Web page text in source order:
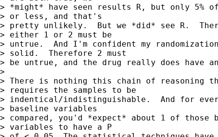
> *might* have seen results R, but only 5%
> or less, and that's
> pretty unlikely.  But we *did* see R.
> either 1 or 2 must be
> untrue.  And I'm confident my
> solid.  Therefore 2 must
> be untrue, and the drug really does have
>
> There is nothing this chain of reasoning
> requires the samples to be
> indentical/indistinguishable.  And for
> baseline variables
> compared, you'd *expect* about 1 of those
> variables to have a P